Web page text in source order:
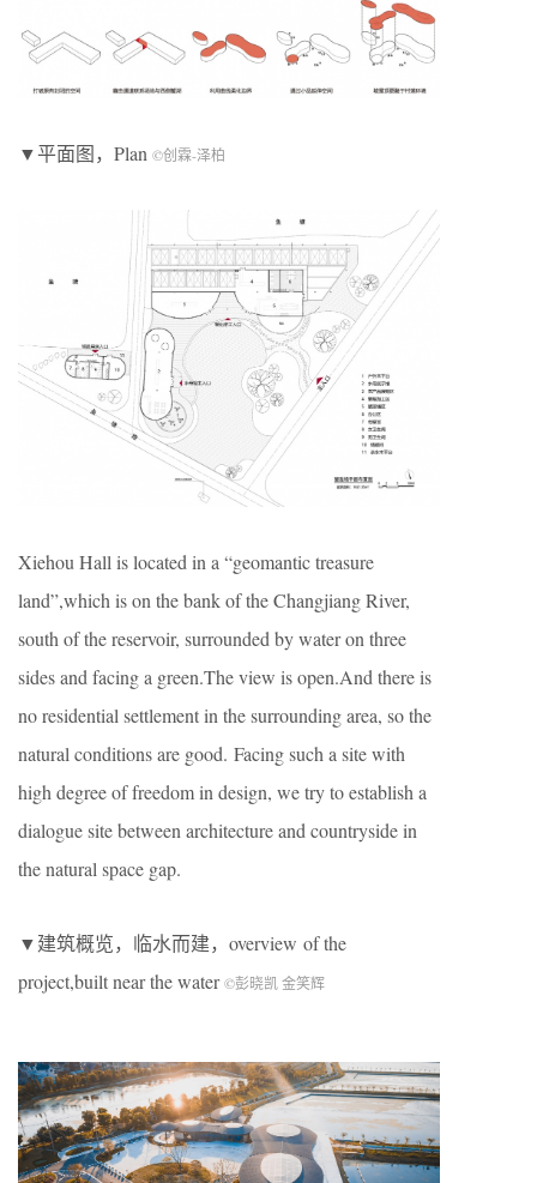
▼平面图，Plan ©创霖-泽柏
Xiehou Hall is located in a “geomantic treasure
land”,which is on the bank of the Changjiang River,
south of the reservoir, surrounded by water on three
sides and facing a green.The view is open.And there is
no residential settlement in the surrounding area, so the
natural conditions are good. Facing such a site with
high degree of freedom in design, we try to establish a
dialogue site between architecture and countryside in
the natural space gap.
▼建筑概览，临水而建，overview of the
project,built near the water©彭晓凯 金笑辉